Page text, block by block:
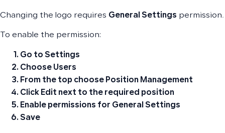
Changing the logo requires General Settings permission.
To enable the permission:
Go to Settings
Choose Users
From the top choose Position Management
Click Edit next to the required position
Enable permissions for General Settings
Save